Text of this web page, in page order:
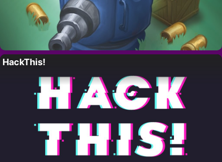
HackThis!